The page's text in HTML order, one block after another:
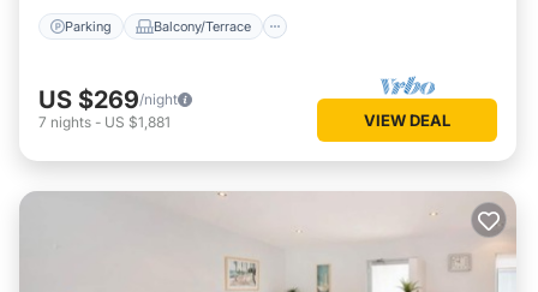
Parking Balcony/Terrace
US $269/night
7 nights - US $1,881 VIEW DEAL